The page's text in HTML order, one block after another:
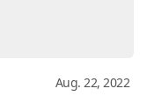
Aug. 22, 2022